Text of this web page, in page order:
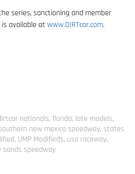
series, sanctioning and member
is available at www.DIRTcar.com.
nationals, florida, late models,
new mexico speedway, states
, UMP Modifieds, usa raceway,
sands speedway